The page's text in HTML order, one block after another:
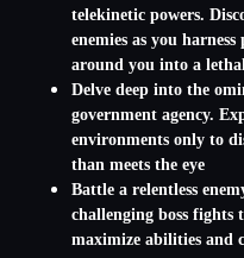
telekinetic powers.
enemies as you
around you into a
Delve deep into the
government agency.
environments only to
than meets the eye
Battle a relentless
challenging boss
maximize abilities and